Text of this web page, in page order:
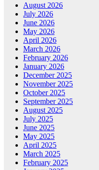
August 2026
July 2026
June 2026
May 2026
April 2026
March 2026
February 2026
January 2026
December 2025
November 2025
October 2025
September 2025
August 2025
July 2025
June 2025
May 2025
April 2025
March 2025
February 2025